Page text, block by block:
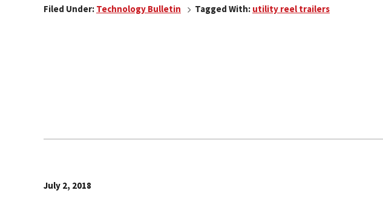
Filed Under: Technology Bulletin Tagged With: utility reel trailers
July 2, 2018